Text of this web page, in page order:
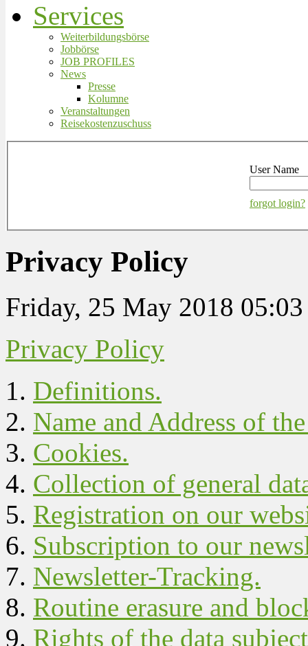
Services
Weiterbildungsbörse
Jobbörse
JOB PROFILES
News
Presse
Kolumne
Veranstaltungen
Reisekostenzuschuss
User Name
forgot login?
Privacy Policy
Friday, 25 May 2018 05:03
Privacy Policy
Definitions.
Name and Address of
Cookies.
Collection of general
Registration on our
Subscription to our
Newsletter-Tracking.
Routine erasure and
Rights of the data